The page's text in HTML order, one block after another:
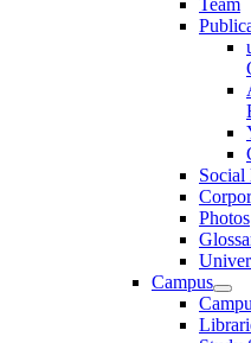
Social
Photos
Campus